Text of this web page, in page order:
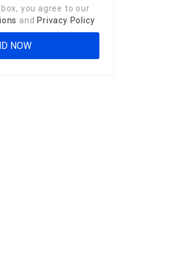
you agree to our
and Privacy Policy